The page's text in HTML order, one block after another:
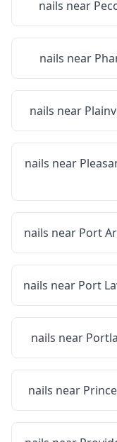
nails near
nails near
nails near
nails near
nails near Port
nails near Port
nails near
nails near